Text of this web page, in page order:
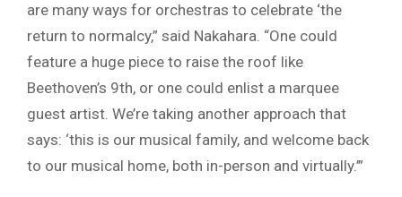
are many ways for orchestras to celebrate ‘the
return to normalcy,” said Nakahara. “One could
feature a huge piece to raise the roof like
Beethoven’s 9th, or one could enlist a marquee
guest artist. We’re taking another approach that
says: ‘this is our musical family, and welcome back
to our musical home, both in-person and virtually.’”